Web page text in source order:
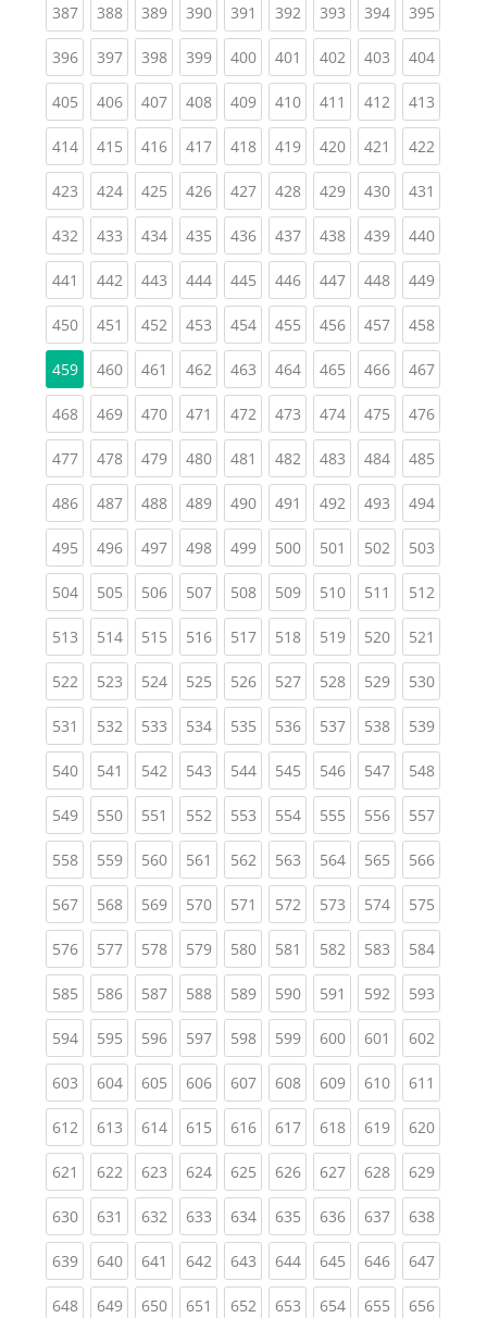
387(current)
388(current)
389(current)
390(current)
391 (current)
392(current)
393(current)
394(current)
395
396(current)
397(current)
398(current)
399(current)
400(current)
401 (current)
402(current)
403(current)
404
405(current)
406(current)
407(current)
408(current)
409(current)
410(current)
411 (current)
412(current)
413
414(current)
415(current)
416(current)
417(current)
418(current)
419(current)
420(current)
421 (current)
422
423(current)
424(current)
425(current)
426(current)
427(current)
428(current)
429(current)
430(current)
431
432(current)
433(current)
434(current)
435(current)
436(current)
437(current)
438(current)
439(current)
440
441 (current)
442(current)
443(current)
444(current)
445(current)
446(current)
447(current)
448(current)
449
450(current)
451 (current)
452(current)
453(current)
454(current)
455(current)
456(current)
457(current)
458
459 460(current)
461 (current)
462(current)
463(current)
464(current)
465(current)
466(current)
467
468(current)
469(current)
470(current)
471 (current)
472(current)
473(current)
474(current)
475(current)
476
477(current)
478(current)
479(current)
480(current)
481 (current)
482(current)
483(current)
484(current)
485
486(current)
487(current)
488(current)
489(current)
490(current)
491 (current)
492(current)
493(current)
494
495(current)
496(current)
497(current)
498(current)
499(current)
500(current)
501 (current)
502(current)
503
504(current)
505(current)
506(current)
507(current)
508(current)
509(current)
510(current)
511 (current)
512
513(current)
514(current)
515(current)
516(current)
517(current)
518(current)
519(current)
520(current)
521
522(current)
523(current)
524(current)
525(current)
526(current)
527(current)
528(current)
529(current)
530
531 (current)
532(current)
533(current)
534(current)
535(current)
536(current)
537(current)
538(current)
539
540(current)
541 (current)
542(current)
543(current)
544(current)
545(current)
546(current)
547(current)
548
549(current)
550(current)
551 (current)
552(current)
553(current)
554(current)
555(current)
556(current)
557
558(current)
559(current)
560(current)
561 (current)
562(current)
563(current)
564(current)
565(current)
566
567(current)
568(current)
569(current)
570(current)
571 (current)
572(current)
573(current)
574(current)
575
576(current)
577(current)
578(current)
579(current)
580(current)
581 (current)
582(current)
583(current)
584
585(current)
586(current)
587(current)
588(current)
589(current)
590(current)
591 (current)
592(current)
593
594(current)
595(current)
596(current)
597(current)
598(current)
599(current)
600(current)
601 (current)
602
603(current)
604(current)
605(current)
606(current)
607(current)
608(current)
609(current)
610(current)
611
612(current)
613(current)
614(current)
615(current)
616(current)
617(current)
618(current)
619(current)
620
621 (current)
622(current)
623(current)
624(current)
625(current)
626(current)
627(current)
628(current)
629
630(current)
631 (current)
632(current)
633(current)
634(current)
635(current)
636(current)
637(current)
638
639(current)
640(current)
641 (current)
642(current)
643(current)
644(current)
645(current)
646(current)
647
648(current)
649(current)
650(current)
651 (current)
652(current)
653(current)
654(current)
655(current)
656